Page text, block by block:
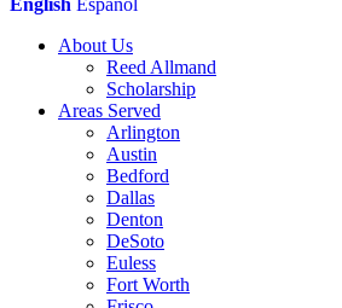
English Español
About Us
Reed Allmand
Scholarship
Areas Served
Arlington
Austin
Bedford
Dallas
Denton
DeSoto
Euless
Fort Worth